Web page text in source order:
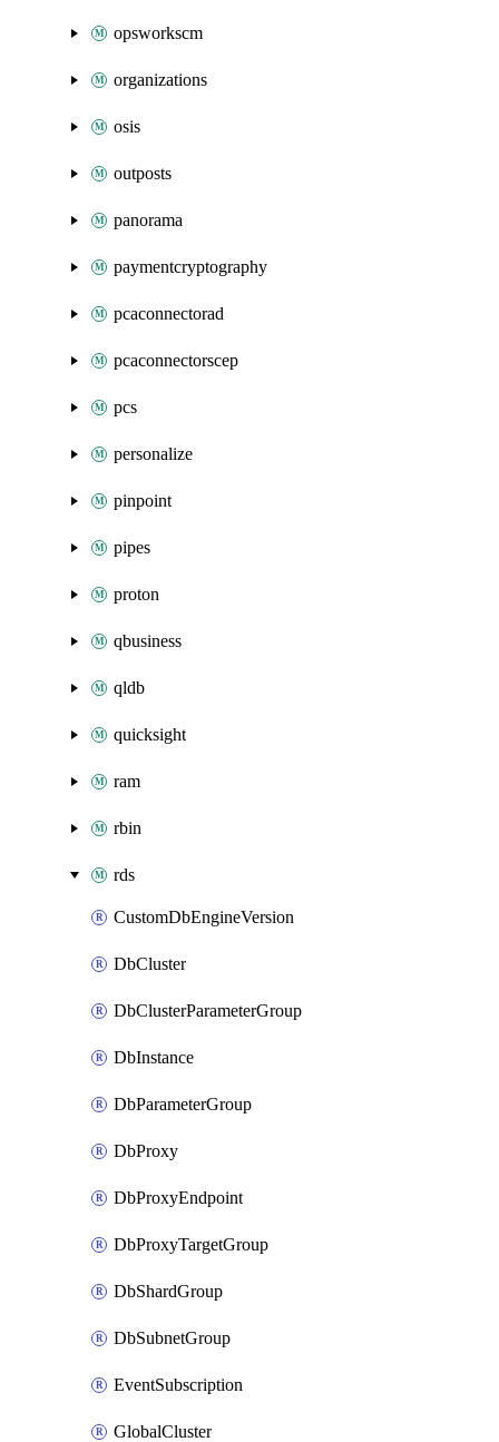
opsworkscm
organizations
osis
outposts
panorama
paymentcryptography
pcaconnectorad
pcaconnectorscep
pcs
personalize
pinpoint
pipes
proton
qbusiness
qldb
quicksight
ram
rbin
rds
CustomDbEngineVersion
DbCluster
DbClusterParameterGroup
DbInstance
DbParameterGroup
DbProxy
DbProxyEndpoint
DbProxyTargetGroup
DbShardGroup
DbSubnetGroup
EventSubscription
GlobalCluster